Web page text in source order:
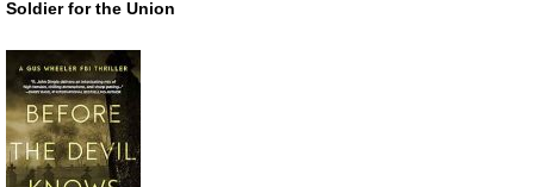
Soldier for the Union